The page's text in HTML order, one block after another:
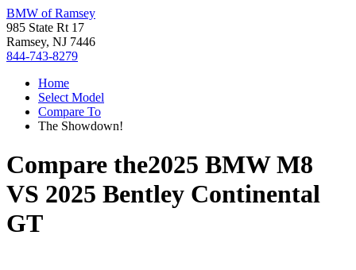
BMW of Ramsey
985 State Rt 17
Ramsey, NJ 7446
844-743-8279
Home
Select Model
Compare To
The Showdown!
Compare the2025 BMW M8
VS 2025 Bentley Continental
GT